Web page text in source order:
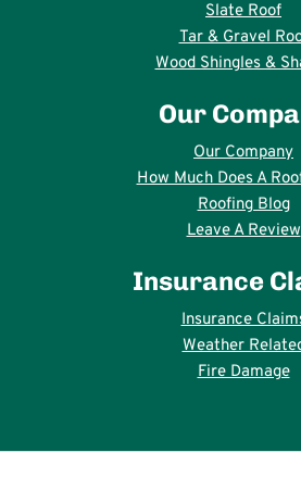
Slate Roof
Tar & Gravel
Wood Shingles &
Our
Our Company
How Much Does A
Roofing Blog
Leave A Review
Insurance
Insurance
Weather
Fire Damage